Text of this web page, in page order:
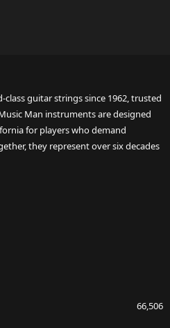
class guitar strings since 1962, trusted
Man instruments are designed
for players who demand
they represent over six decades
66,506